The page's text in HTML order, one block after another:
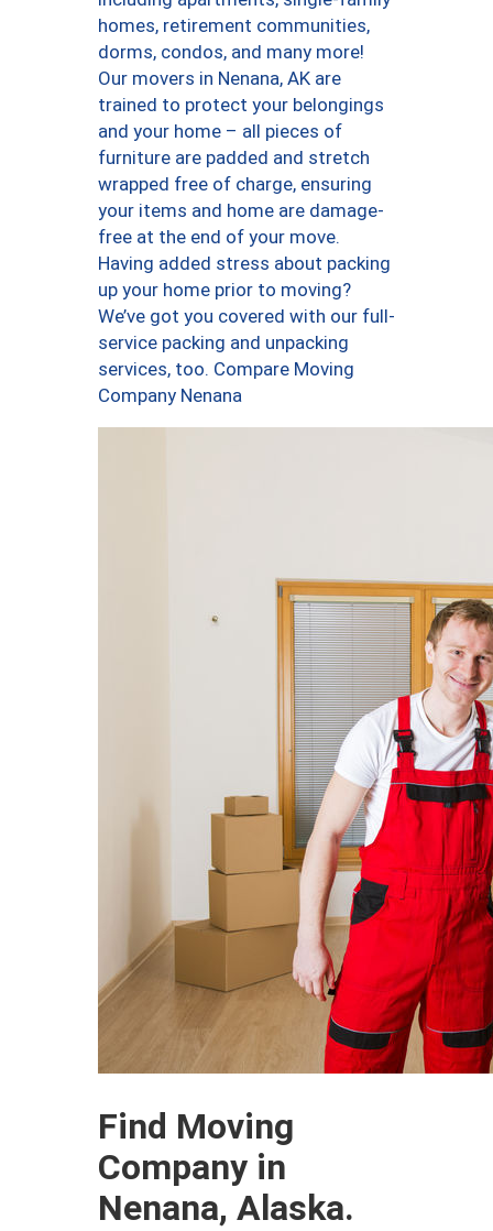
homes, retirement communities,
dorms, condos, and many more!
Our movers in Nenana, AK are
trained to protect your belongings
and your home – all pieces of
furniture are padded and stretch
wrapped free of charge, ensuring
your items and home are damage-
free at the end of your move.
Having added stress about packing
up your home prior to moving?
We’ve got you covered with our full-
service packing and unpacking
services, too. Compare Moving
Company Nenana
Find Moving
Company in
Nenana, Alaska.